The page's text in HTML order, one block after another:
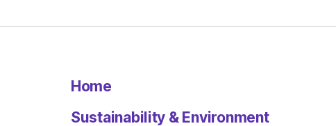
Home
Sustainability & Environment